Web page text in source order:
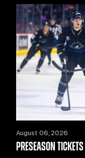
August 06, 2026
PRESEASON